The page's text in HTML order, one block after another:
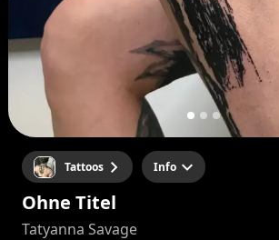
Tattoos Info
Ohne Titel
Tatyanna Savage